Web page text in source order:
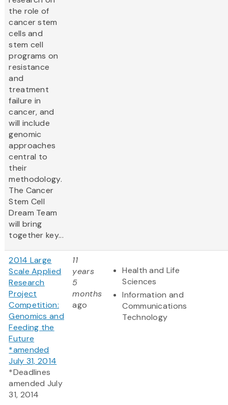
the role of
cancer stem
cells and
stem cell
programs on
resistance
and
treatment
failure in
cancer, and
will include
genomic
approaches
central to
their
methodology.
The Cancer
Stem Cell
Dream Team
will bring
together key...
2014 Large
Scale Applied
Research
Project
Competition:
Genomics and
Feeding the
Future
*amended
July 31, 2014
*Deadlines
amended July
31, 2014
11
years
5
months
ago
Health and Life
Sciences
Information and
Communications
Technology